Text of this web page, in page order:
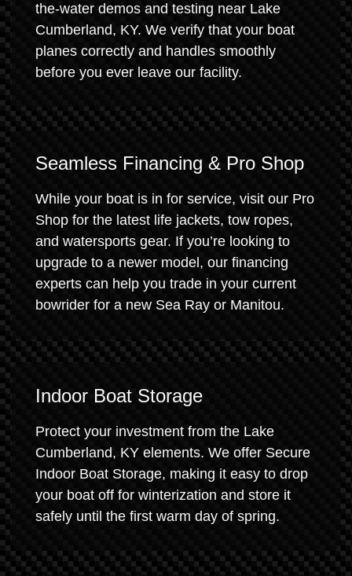
the-water demos and testing near Lake
Cumberland, KY. We verify that your boat
planes correctly and handles smoothly
before you ever leave our facility.
Seamless Financing & Pro Shop
While your boat is in for service, visit our Pro
Shop for the latest life jackets, tow ropes,
and watersports gear. If you’re looking to
upgrade to a newer model, our financing
experts can help you trade in your current
bowrider for a new Sea Ray or Manitou.
Indoor Boat Storage
Protect your investment from the Lake
Cumberland, KY elements. We offer Secure
Indoor Boat Storage, making it easy to drop
your boat off for winterization and store it
safely until the first warm day of spring.